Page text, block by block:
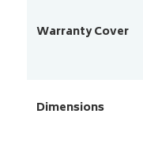
Warranty Cover
Dimensions